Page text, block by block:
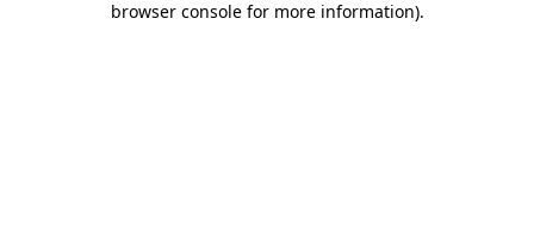
browser console for more information).